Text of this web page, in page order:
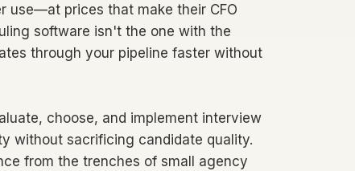
use—at prices that make their CFO
software isn't the one with the
through your pipeline faster without
choose, and implement interview
without sacrificing candidate quality.
from the trenches of small agency